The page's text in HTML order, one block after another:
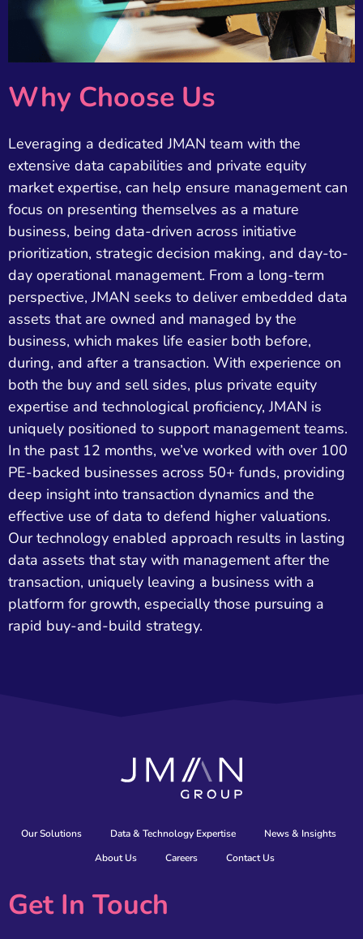
Why Choose Us
Leveraging a dedicated JMAN team with the
extensive data capabilities and private equity
market expertise, can help ensure management can
focus on presenting themselves as a mature
business, being data-driven across initiative
prioritization, strategic decision making, and day-to-
day operational management. From a long-term
perspective, JMAN seeks to deliver embedded data
assets that are owned and managed by the
business, which makes life easier both before,
during, and after a transaction. With experience on
both the buy and sell sides, plus private equity
expertise and technological proficiency, JMAN is
uniquely positioned to support management teams.
In the past 12 months, we’ve worked with over 100
PE-backed businesses across 50+ funds, providing
deep insight into transaction dynamics and the
effective use of data to defend higher valuations.
Our technology enabled approach results in lasting
data assets that stay with management after the
transaction, uniquely leaving a business with a
platform for growth, especially those pursuing a
rapid buy-and-build strategy.
Our Solutions Data & Technology Expertise
News & Insights
About Us
Careers Contact Us
Get In Touch